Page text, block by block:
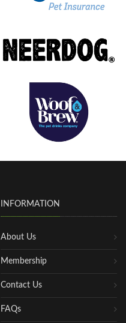
INFORMATION
About Us
Membership
Contact Us
FAQs